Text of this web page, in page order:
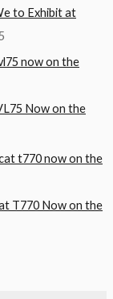
to Exhibit at
Now on the
T770 Now on the